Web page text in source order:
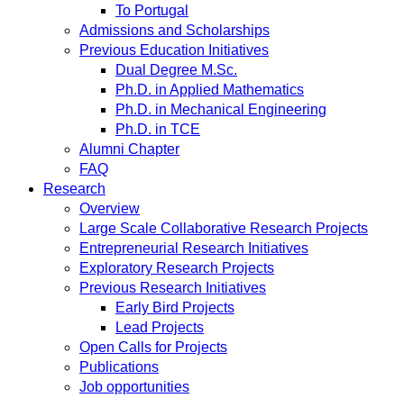
To Portugal
Admissions and Scholarships
Previous Education Initiatives
Dual Degree M.Sc.
Ph.D. in Applied Mathematics
Ph.D. in Mechanical Engineering
Ph.D. in TCE
Alumni Chapter
FAQ
Research
Overview
Large Scale Collaborative Research Projects
Entrepreneurial Research Initiatives
Exploratory Research Projects
Previous Research Initiatives
Early Bird Projects
Lead Projects
Open Calls for Projects
Publications
Job opportunities